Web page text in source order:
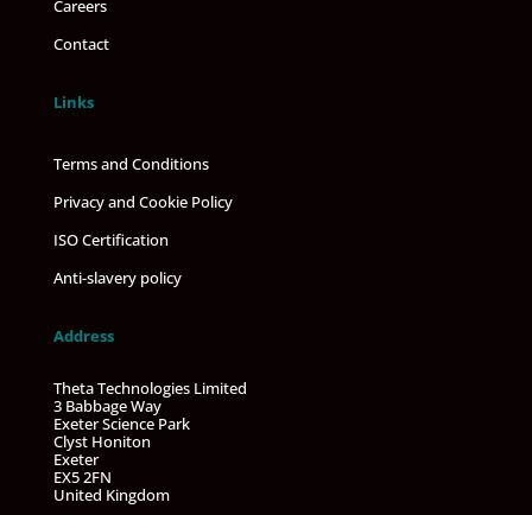
Careers
Contact
Links
Terms and Conditions
Privacy and Cookie Policy
ISO Certification
Anti-slavery policy
Address
Theta Technologies Limited
3 Babbage Way
Exeter Science Park
Clyst Honiton
Exeter
EX5 2FN
United Kingdom